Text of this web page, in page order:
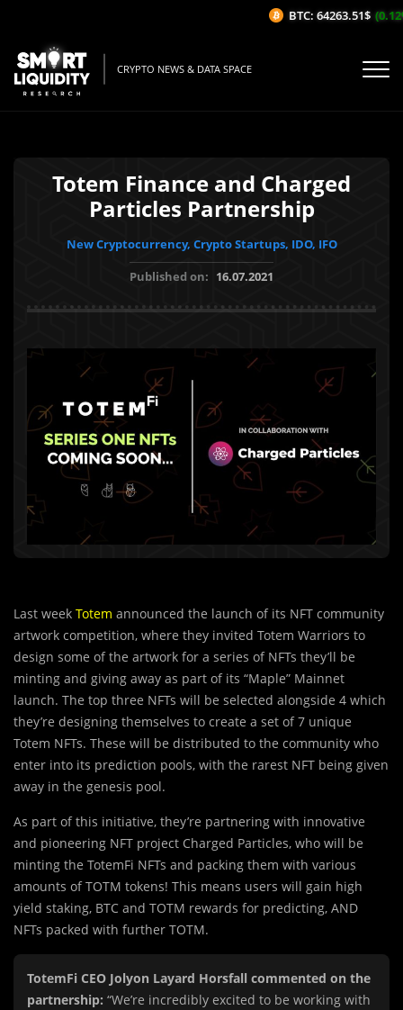
CRYPTO NEWS & DATA SPACE
Totem Finance and Charged
Particles Partnership
New Cryptocurrency, Crypto Startups, IDO, IFO
Published on: 16.07.2021
Last week Totem announced the launch of its NFT community
artwork competition, where they invited Totem Warriors to
design some of the artwork for a series of NFTs they’ll be
minting and giving away as part of its “Maple” Mainnet
launch. The top three NFTs will be selected alongside 4 which
they’re designing themselves to create a set of 7 unique
Totem NFTs. These will be distributed to the community who
enter into its prediction pools, with the rarest NFT being given
away in the genesis pool.
As part of this initiative, they’re partnering with innovative
and pioneering NFT project Charged Particles, who will be
minting the TotemFi NFTs and packing them with various
amounts of TOTM tokens! This means users will gain high
yield staking, BTC and TOTM rewards for predicting, AND
NFTs packed with further TOTM.
TotemFi CEO Jolyon Layard Horsfall commented on the
partnership: “We’re incredibly excited to be working with
BTC: 64263.51$